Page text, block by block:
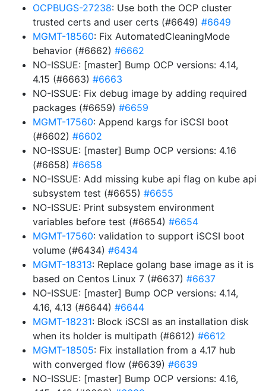
OCPBUGS-27238: Use both the OCP cluster
trusted certs and user certs (#6649) #6649
MGMT-18560: Fix AutomatedCleaningMode
behavior (#6662) #6662
NO-ISSUE: [master] Bump OCP versions: 4.14,
4.15 (#6663) #6663
NO-ISSUE: Fix debug image by adding required
packages (#6659) #6659
MGMT-17560: Append kargs for iSCSI boot
(#6602) #6602
NO-ISSUE: [master] Bump OCP versions: 4.16
(#6658) #6658
NO-ISSUE: Add missing kube api flag on kube api
subsystem test (#6655) #6655
NO-ISSUE: Print subsystem environment
variables before test (#6654) #6654
MGMT-17560: validation to support iSCSI boot
volume (#6434) #6434
MGMT-18313: Replace golang base image as it is
based on Centos Linux 7 (#6637) #6637
NO-ISSUE: [master] Bump OCP versions: 4.14,
4.16, 4.13 (#6644) #6644
MGMT-18231: Block iSCSI as an installation disk
when its holder is multipath (#6612) #6612
MGMT-18505: Fix installation from a 4.17 hub
with converged flow (#6639) #6639
NO-ISSUE: [master] Bump OCP versions: 4.16,